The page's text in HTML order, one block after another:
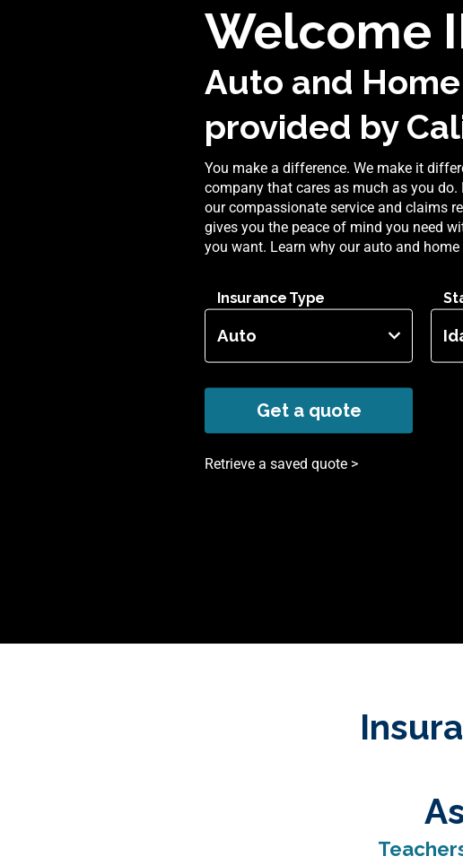
Welcome
Auto and
provided by
You make a difference. We make it
company that cares as much as you
our compassionate service and claims
gives you the peace of mind you need
you want. Learn why our auto and
Insurance Type
Auto
Get a quote
Retrieve a saved quote >